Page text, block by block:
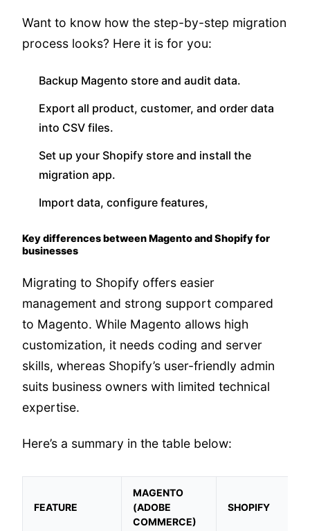
Want to know how the step-by-step migration
process looks? Here it is for you:
Backup Magento store and audit data.
Export all product, customer, and order data
into CSV files.
Set up your Shopify store and install the
migration app.
Import data, configure features,
Key differences between Magento and Shopify for
businesses
Migrating to Shopify offers easier
management and strong support compared
to Magento. While Magento allows high
customization, it needs coding and server
skills, whereas Shopify’s user-friendly admin
suits business owners with limited technical
expertise.
Here’s a summary in the table below:
FEATURE
MAGENTO
(ADOBE
COMMERCE)
SHOPIFY